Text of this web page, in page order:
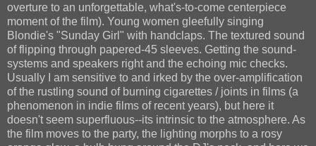
overture to an unforgettable, what's-to-come centerpiece
moment of the film). Young women gleefully singing
Blondie's "Sunday Girl" with handclaps. The textured sound
of flipping through papered-45 sleeves. Getting the sound-
systems and speakers right and the echoing mic checks.
Usually I am sensitive to and irked by the over-amplification
of the rustling sound of burning cigarettes / joints in films (a
phenomenon in indie films of recent years), but here it
doesn't seem superfluous--its intrinsic to the atmosphere. As
the film moves to the party, the lighting morphs to a rosy